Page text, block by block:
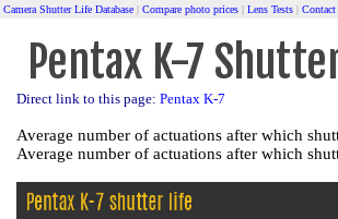
Camera Shutter Life Database | Compare photo prices | Lens Tests | Contact
Pentax K-7
Direct link to this page: Pentax K-7
Average number of actuations after which
Average number of actuations after which